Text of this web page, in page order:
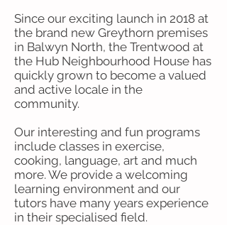
Since our exciting launch in 2018 at
the brand new Greythorn premises
in Balwyn North, the Trentwood at
the Hub Neighbourhood House has
quickly grown to become a valued
and active locale in the
community.
Our interesting and fun programs
include classes in exercise,
cooking, language, art and much
more. We provide a welcoming
learning environment and our
tutors have many years experience
in their specialised field.